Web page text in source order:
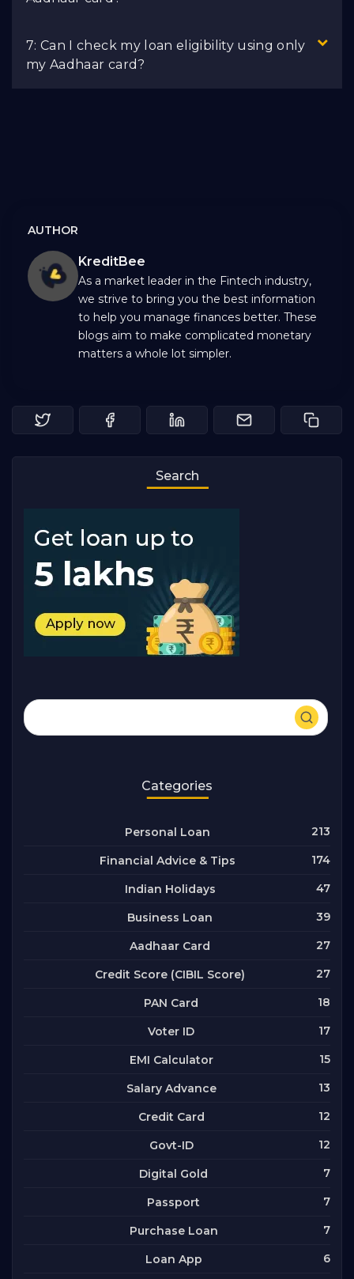
7: Can I check my loan eligibility using only
my Aadhaar card?
AUTHOR
KreditBee
As a market leader in the Fintech industry,
we strive to bring you the best information
to help you manage finances better. These
blogs aim to make complicated monetary
matters a whole lot simpler.
Search
Categories
Personal Loan 213
Financial Advice & Tips 174
Indian Holidays 47
Business Loan 39
Aadhaar Card 27
Credit Score (CIBIL Score) 27
PAN Card 18
Voter ID 17
EMI Calculator 15
Salary Advance 13
Credit Card 12
Govt-ID 12
Digital Gold 7
Passport 7
Purchase Loan 7
Loan App 6